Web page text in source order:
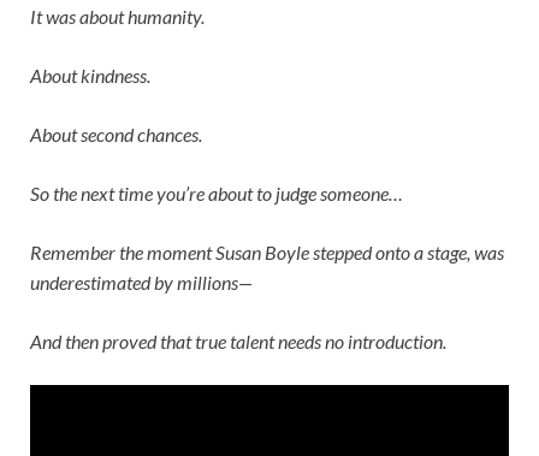
It was about humanity.
About kindness.
About second chances.
So the next time you’re about to judge someone…
Remember the momentSusan Boylestepped onto a stage, was
underestimated by millions—
And then proved that true talent needs no introduction.